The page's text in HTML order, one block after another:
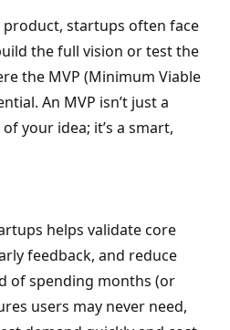
product, startups often face
the full vision or test the
the MVP (Minimum Viable
An MVP isn’t just a
your idea; it’s a smart,
helps validate core
feedback, and reduce
of spending months (or
users may never need,